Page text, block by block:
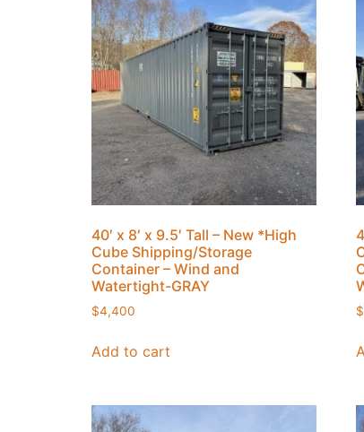
40′ x 8′ x 9.5′ Tall – New *High
Cube Shipping/Storage
Container – Wind and
Watertight-GRAY
$4,400
Add to cart
$